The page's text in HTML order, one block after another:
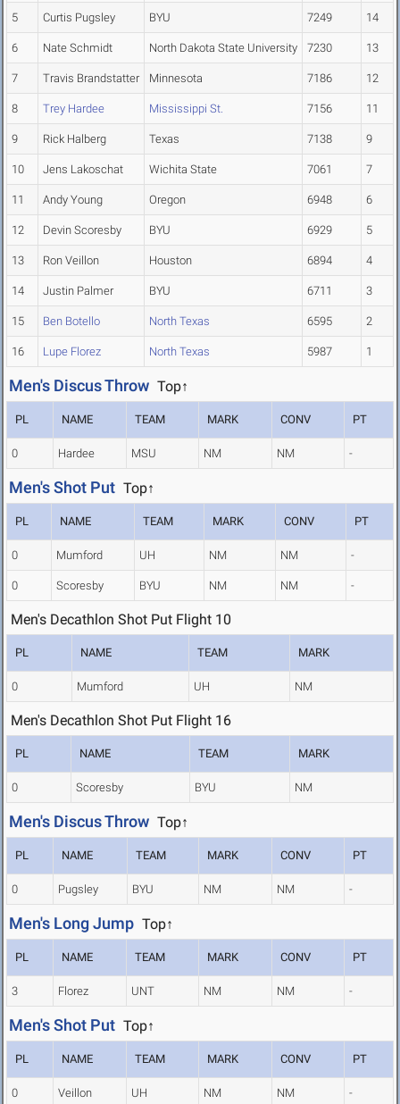
5 Curtis Pugsley BYU 7249 14
6 Nate Schmidt North Dakota State University 7230 13
7 Travis Brandstatter Minnesota 7186 12
8 Trey Hardee Mississippi St. 7156 11
9 Rick Halberg Texas 7138 9
10 Jens Lakoschat Wichita State 7061 7
11 Andy Young Oregon 6948 6
12 Devin Scoresby BYU 6929 5
13 Ron Veillon Houston 6894 4
14 Justin Palmer BYU 6711 3
15 Ben Botello North Texas 6595 2
16 Lupe Florez North Texas 5987 1
Men's Discus Throw Top↑
PL NAME TEAM MARK CONV PT
0 Hardee MSU NM NM -
Men's Shot Put Top↑
PL NAME TEAM MARK CONV PT
0 Mumford UH NM NM -
0 Scoresby BYU NM NM -
Men's Decathlon Shot Put Flight 10
PL NAME TEAM MARK
0 Mumford UH NM
Men's Decathlon Shot Put Flight 16
PL NAME TEAM MARK
0 Scoresby BYU NM
Men's Discus Throw Top↑
PL NAME TEAM MARK CONV PT
0 Pugsley BYU NM NM -
Men's Long Jump Top↑
PL NAME TEAM MARK CONV PT
3 Florez UNT NM NM -
Men's Shot Put Top↑
PL NAME TEAM MARK CONV PT
0 Veillon UH NM NM -